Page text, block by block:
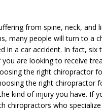
from spine, neck, and
many people will turn to a
in a car accident. In fact,
are looking to receive
the right chiropractor
the right chiropractor
kind of injury you have. If
chiropractors who